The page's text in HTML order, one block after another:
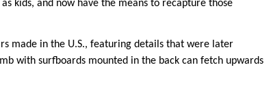
kids, and now have the means to recapture those
made in the U.S., featuring details that were later
with surfboards mounted in the back can fetch upwards